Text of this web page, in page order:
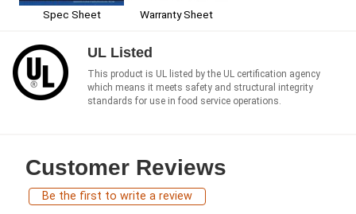
Spec Sheet Warranty Sheet
UL Listed
This product is UL listed by the UL certification agency
which means it meets safety and structural integrity
standards for use in food service operations.
Customer Reviews
Be the first to write a review